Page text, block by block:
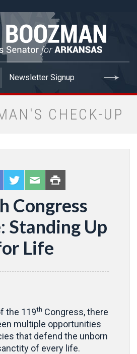
CHECK-UP
Congress
Standing Up
Life
the 119th Congress, there
multiple opportunities
that defend the unborn
of every life.